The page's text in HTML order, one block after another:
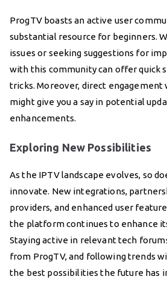
ProgTV boasts an active user
substantial resource for beginners.
issues or seeking suggestions for
with this community can offer quick
tricks. Moreover, direct engagement
might give you a say in potential
enhancements.
Exploring New Possibilities
As the IPTV landscape evolves, so
innovate. New integrations,
providers, and enhanced user
the platform continues to enhance
Staying active in relevant tech
from ProgTV, and following trends
the best possibilities the future has